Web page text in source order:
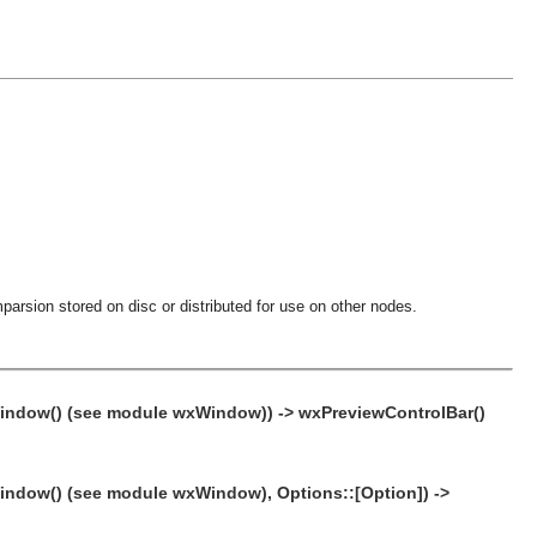
stored on disc or distributed for use on other nodes.
(see module wxWindow)) -> wxPreviewControlBar()
(see module wxWindow), Options::[Option]) ->